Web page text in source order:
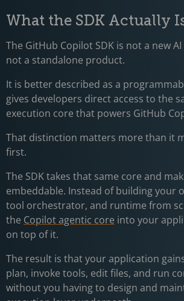
What the SDK Actually
The GitHub Copilot SDK is not a new
not a standalone product.
It is better described as a
gives developers direct access to the
execution core that powers GitHub
That distinction matters more than it
first.
The SDK takes that same core and
embeddable. Instead of building your
tool orchestrator, and runtime from
the Copilot agentic core into your
on top of it.
The result is that your application
plan, invoke tools, edit files, and run
without you having to design and